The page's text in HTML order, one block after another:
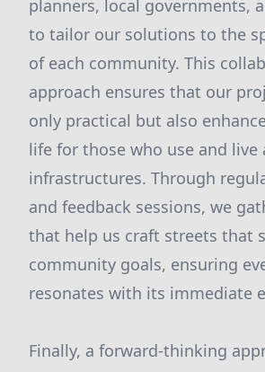
planners, local governments,
to tailor our solutions to the
of each community. This
approach ensures that our
only practical but also
life for those who use and live
infrastructures. Through
and feedback sessions, we
that help us craft streets that
community goals, ensuring
resonates with its immediate
Finally, a forward-thinking